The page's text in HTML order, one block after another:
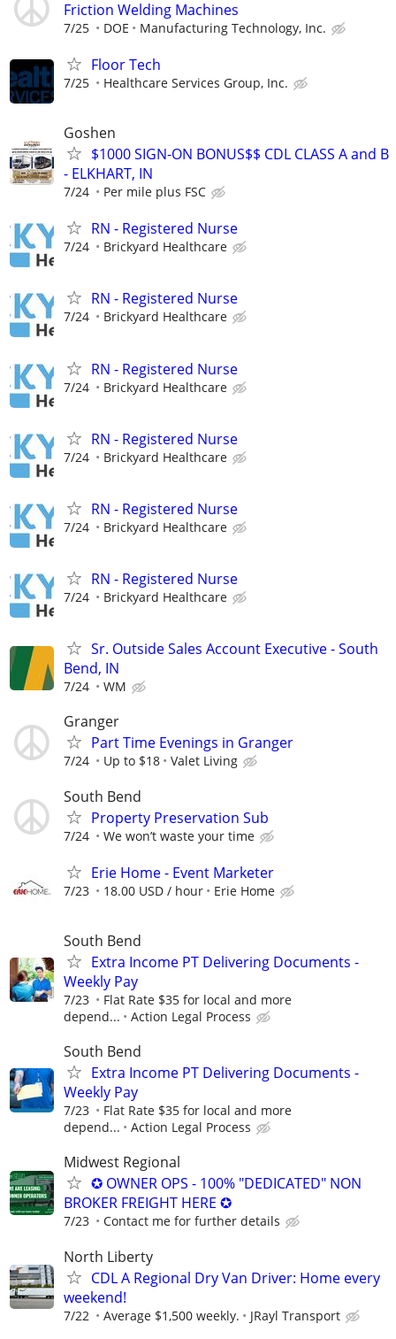
Friction Welding Machines
7/25 DOE Manufacturing Technology, Inc.
Floor Tech
7/25 Healthcare Services Group, Inc.
Goshen
$1000 SIGN-ON BONUS$$ CDL CLASS A and B
- ELKHART, IN
7/24 Per mile plus FSC
RN - Registered Nurse
7/24 Brickyard Healthcare
RN - Registered Nurse
7/24 Brickyard Healthcare
RN - Registered Nurse
7/24 Brickyard Healthcare
RN - Registered Nurse
7/24 Brickyard Healthcare
RN - Registered Nurse
7/24 Brickyard Healthcare
RN - Registered Nurse
7/24 Brickyard Healthcare
Sr. Outside Sales Account Executive - South
Bend, IN
7/24 WM
Granger
Part Time Evenings in Granger
7/24 Up to $18 Valet Living
South Bend
Property Preservation Sub
7/24 We won’t waste your time
Erie Home - Event Marketer
7/23 18.00 USD / hour Erie Home
South Bend
Extra Income PT Delivering Documents -
Weekly Pay
7/23
Flat Rate $35 for local and more
depend...
Action Legal Process
South Bend
Extra Income PT Delivering Documents -
Weekly Pay
7/23
Flat Rate $35 for local and more
depend...
Action Legal Process
Midwest Regional
✪ OWNER OPS - 100% "DEDICATED" NON
BROKER FREIGHT HERE ✪
7/23 Contact me for further details
North Liberty
CDL A Regional Dry Van Driver: Home every
weekend!
7/22 Average $1,500 weekly. JRayl Transport